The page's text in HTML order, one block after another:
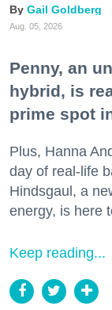
Gail Goldberg
Aug. 05, 2026
Penny, an
hybrid, is
prime spot
Plus, Hanna
day of real-life
Hindsgaul, a
energy, is here
Keep reading...